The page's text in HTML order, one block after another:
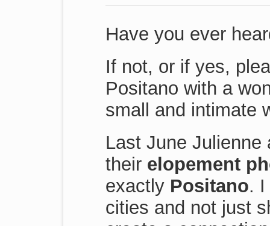
Have you ever
If not, or if yes,
Positano with a
small and intimate
Last June Julienne
their elopement
exactly Positano. I
cities and not just